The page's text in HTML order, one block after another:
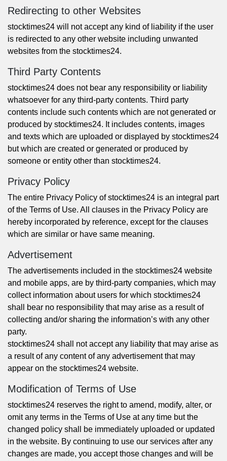
Redirecting to other Websites
stocktimes24 will not accept any kind of liability if the user
is redirected to any other website including unwanted
websites from the stocktimes24.
Third Party Contents
stocktimes24 does not bear any responsibility or liability
whatsoever for any third-party contents. Third party
contents include such contents which are not generated or
produced by stocktimes24. It includes contents, images
and texts which are uploaded or displayed by stocktimes24
but which are created or generated or produced by
someone or entity other than stocktimes24.
Privacy Policy
The entire Privacy Policy of stocktimes24 is an integral part
of the Terms of Use. All clauses in the Privacy Policy are
hereby incorporated by reference, except for the clauses
which are similar or have same meaning.
Advertisement
The advertisements included in the stocktimes24 website
and mobile apps, are by third-party companies, which may
collect information about users for which stocktimes24
shall bear no responsibility that may arise as a result of
collecting and/or sharing the information’s with any other
party.
stocktimes24 shall not accept any liability that may arise as
a result of any content of any advertisement that may
appear on the stocktimes24 website.
Modification of Terms of Use
stocktimes24 reserves the right to amend, modify, alter, or
omit any terms in the Terms of Use at any time but the
changed policy shall be immediately uploaded or updated
in the website. By continuing to use our services after any
changes are made, you accept those changes and will be